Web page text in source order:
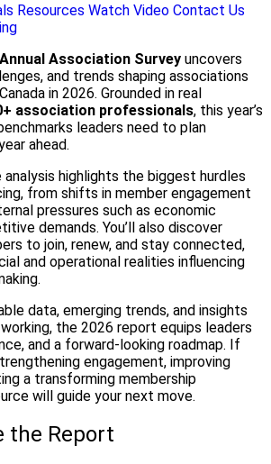
Resources Watch Video Contact Us
Association Survey uncovers
and trends shaping associations
in 2026. Grounded in real
association professionals, this year’s
leaders need to plan
ahead.
analysis highlights the biggest hurdles
from shifts in member engagement
pressures such as economic
demands. You’ll also discover
to join, renew, and stay connected,
and operational realities influencing
data, emerging trends, and insights
the 2026 report equips leaders
and a forward‑looking roadmap. If
engagement, improving
a transforming membership
will guide your next move.
the Report